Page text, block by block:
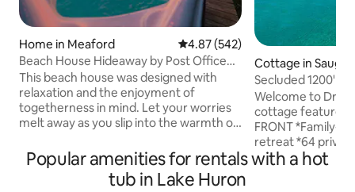
Home in Meaford 4.87 out of 5 average rating,
4.87 (542)
Beach House Hideaway by Post Office
Motel *HOT TUB
This beach house was designed with
relaxation and the enjoyment of
togetherness in mind. Let your worries
melt away as you slip into the warmth of
stunning view across Georgian Bay and
up the mountain side, as fresh snow falls
around you. The open concept design
Cottage in
Secluded 1200'
acre log home
Welcome to
cottage features:
FRONT *Family-
retreat *64
secluded cove on
Popular amenities for rentals with a hot
tub in Lake Huron